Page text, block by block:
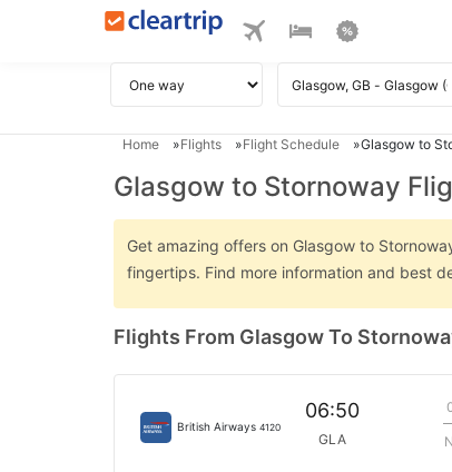
Home Flights Flight Schedule Glasgow to
Glasgow to Stornoway
Get amazing offers on Glasgow to
fingertips. Find more information and best
Flights From Glasgow To
British Airways 4120
06:50
GLA